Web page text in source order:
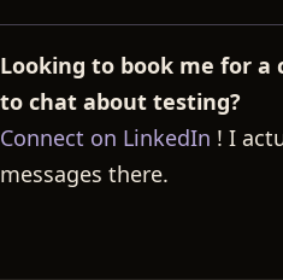
Looking to book me for a
to chat about testing?
Connect on LinkedIn ! I
messages there.